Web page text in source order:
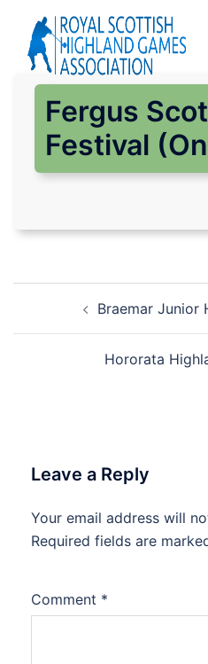
content
Fergus
Festival
navigationBraemar Junior
Hororata
Leave a Reply
Your email address will
Required fields are
Comment *